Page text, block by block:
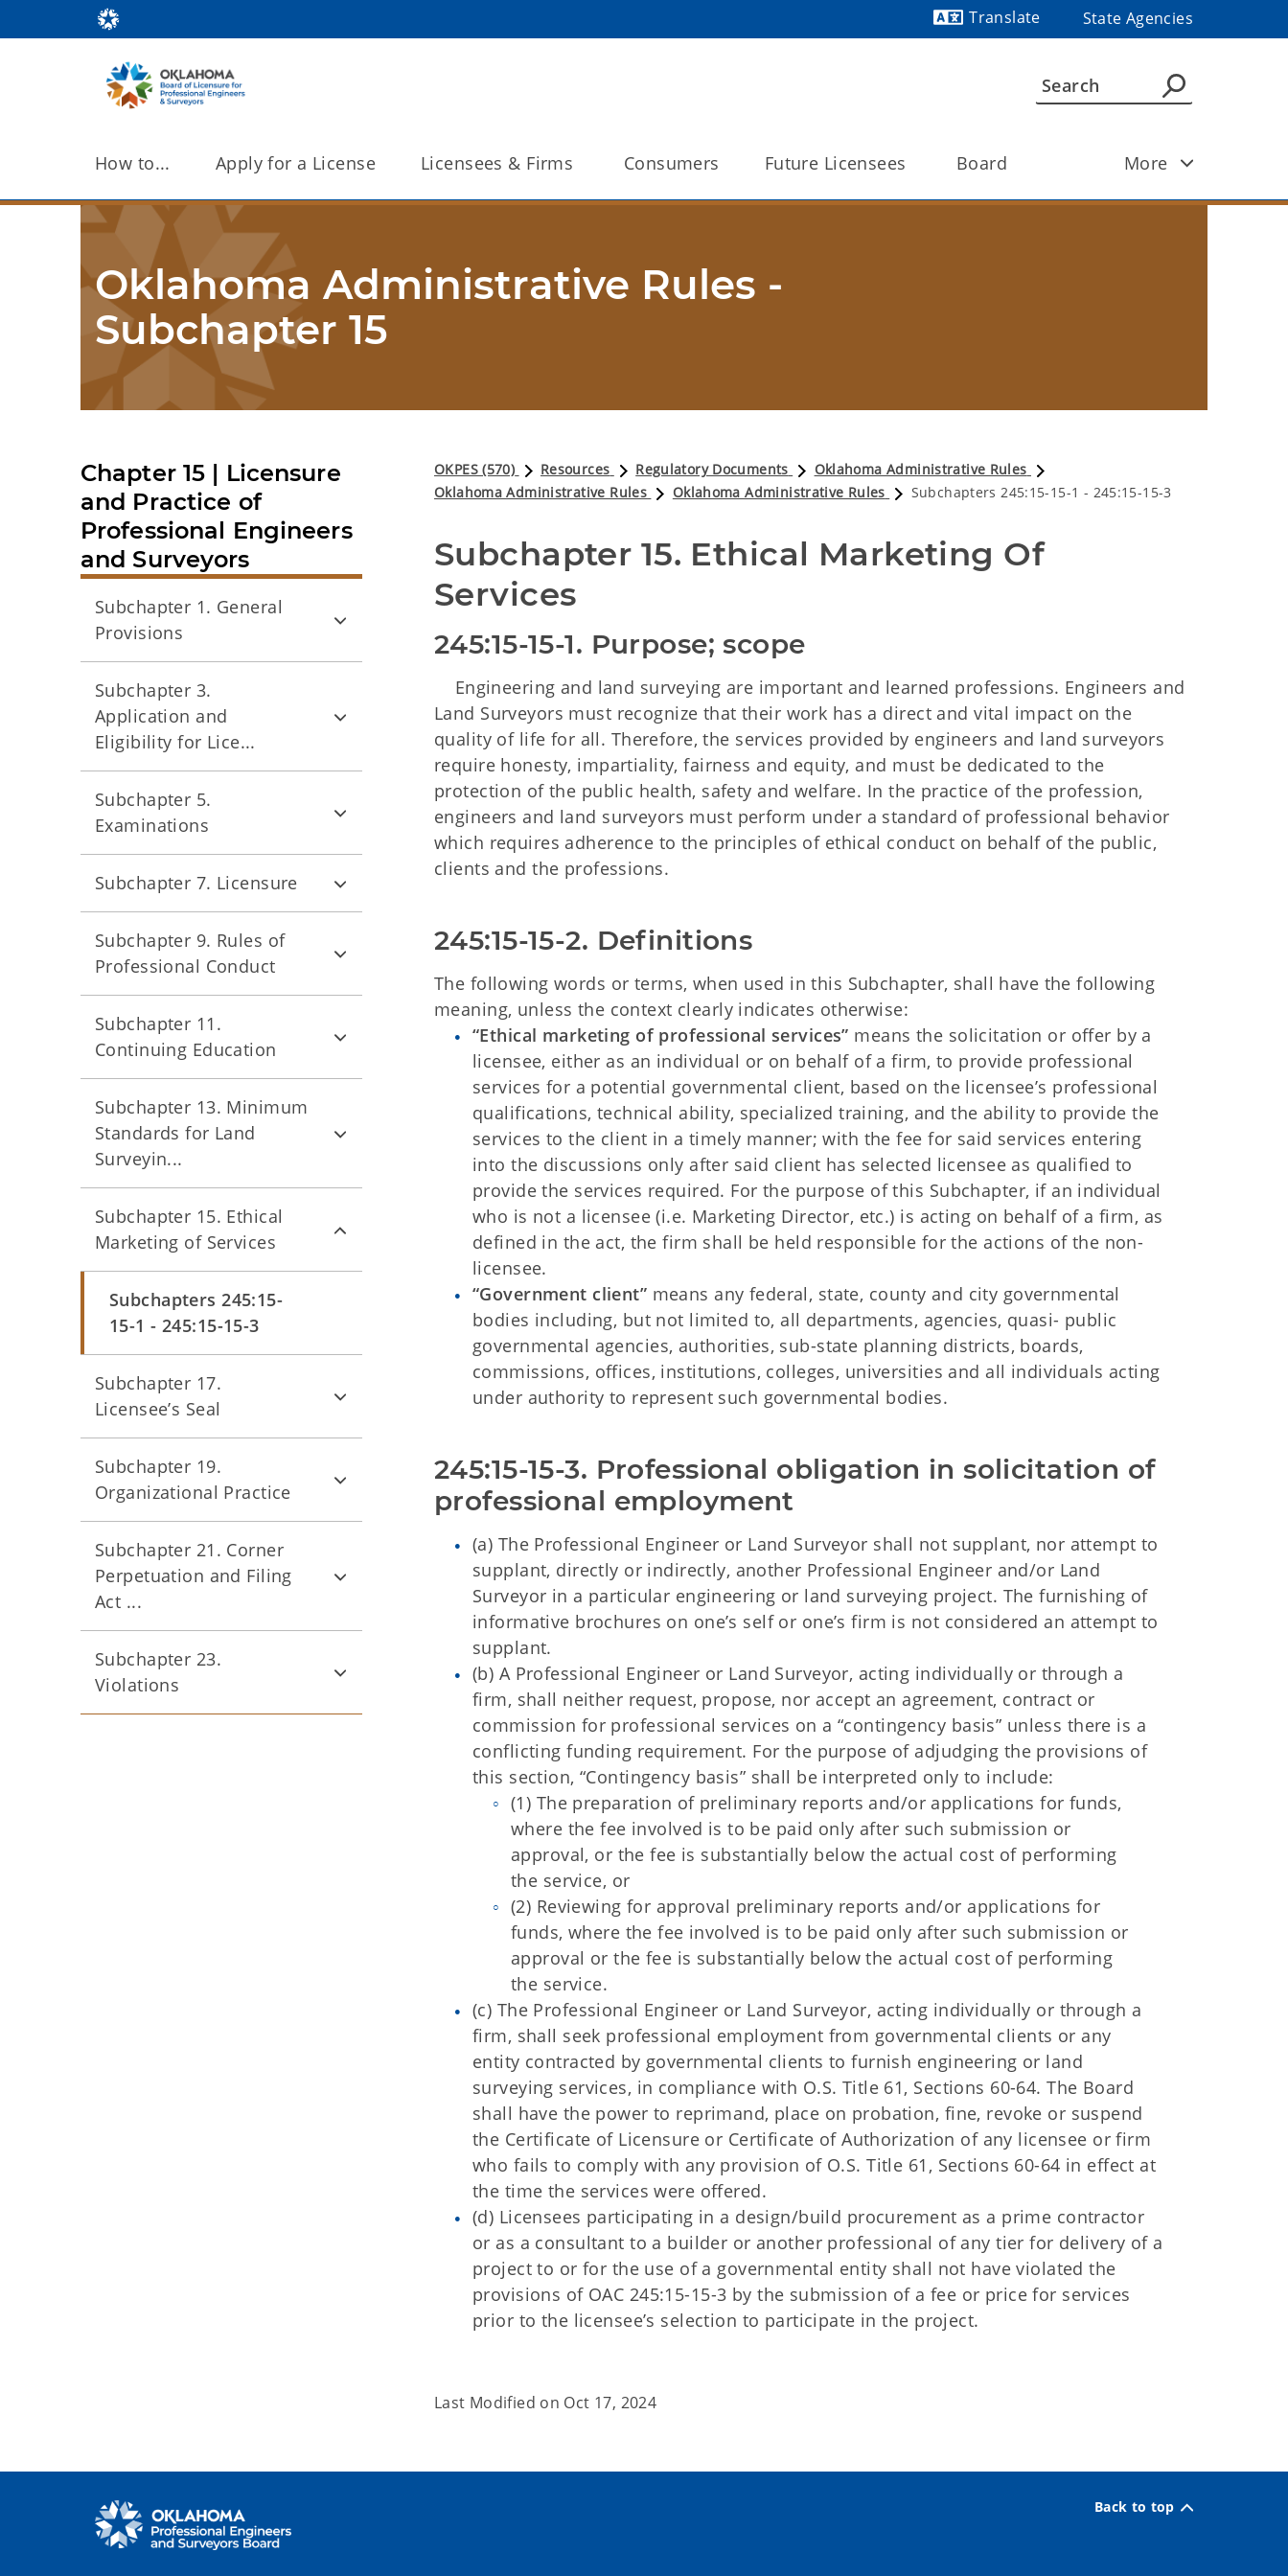
Translate
State Agencies
How to... Apply for a License Licensees & Firms Consumers Future Licensees Board More
Oklahoma Administrative Rules -
Subchapter 15
OKPES (570) Resources Regulatory Documents
Oklahoma Administrative Rules
Oklahoma Administrative Rules
Oklahoma Administrative Rules Subchapters 245:15-15-1 - 245:15-15-3
Subchapter 15. Ethical Marketing Of
Services
245:15-15-1. Purpose; scope
Engineering and land surveying are important and learned professions. Engineers and
Land Surveyors must recognize that their work has a direct and vital impact on the
quality of life for all. Therefore, the services provided by engineers and land surveyors
require honesty, impartiality, fairness and equity, and must be dedicated to the
protection of the public health, safety and welfare. In the practice of the profession,
engineers and land surveyors must perform under a standard of professional behavior
which requires adherence to the principles of ethical conduct on behalf of the public,
clients and the professions.
245:15-15-2. Definitions
The following words or terms, when used in this Subchapter, shall have the following
meaning, unless the context clearly indicates otherwise:
“Ethical marketing of professional services” means the solicitation or offer by a
licensee, either as an individual or on behalf of a firm, to provide professional
services for a potential governmental client, based on the licensee’s professional
qualifications, technical ability, specialized training, and the ability to provide the
services to the client in a timely manner; with the fee for said services entering
into the discussions only after said client has selected licensee as qualified to
provide the services required. For the purpose of this Subchapter, if an individual
who is not a licensee (i.e. Marketing Director, etc.) is acting on behalf of a firm, as
defined in the act, the firm shall be held responsible for the actions of the non-
licensee.
“Government client” means any federal, state, county and city governmental
bodies including, but not limited to, all departments, agencies, quasi- public
governmental agencies, authorities, sub-state planning districts, boards,
commissions, offices, institutions, colleges, universities and all individuals acting
under authority to represent such governmental bodies.
245:15-15-3. Professional obligation in solicitation of
professional employment
(a) The Professional Engineer or Land Surveyor shall not supplant, nor attempt to
supplant, directly or indirectly, another Professional Engineer and/or Land
Surveyor in a particular engineering or land surveying project. The furnishing of
informative brochures on one’s self or one’s firm is not considered an attempt to
supplant.
(b) A Professional Engineer or Land Surveyor, acting individually or through a
firm, shall neither request, propose, nor accept an agreement, contract or
commission for professional services on a “contingency basis” unless there is a
conflicting funding requirement. For the purpose of adjudging the provisions of
this section, “Contingency basis” shall be interpreted only to include:
(1) The preparation of preliminary reports and/or applications for funds,
where the fee involved is to be paid only after such submission or
approval, or the fee is substantially below the actual cost of performing
the service, or
(2) Reviewing for approval preliminary reports and/or applications for
funds, where the fee involved is to be paid only after such submission or
approval or the fee is substantially below the actual cost of performing
the service.
(c) The Professional Engineer or Land Surveyor, acting individually or through a
firm, shall seek professional employment from governmental clients or any
entity contracted by governmental clients to furnish engineering or land
surveying services, in compliance with O.S. Title 61, Sections 60-64. The Board
shall have the power to reprimand, place on probation, fine, revoke or suspend
the Certificate of Licensure or Certificate of Authorization of any licensee or firm
who fails to comply with any provision of O.S. Title 61, Sections 60-64 in effect at
the time the services were offered.
(d) Licensees participating in a design/build procurement as a prime contractor
or as a consultant to a builder or another professional of any tier for delivery of a
project to or for the use of a governmental entity shall not have violated the
provisions of OAC 245:15-15-3 by the submission of a fee or price for services
prior to the licensee’s selection to participate in the project.
Last Modified on Oct 17, 2024
Chapter 15 | Licensure
and Practice of
Professional Engineers
and Surveyors
Subchapter 1. General
Provisions
Subchapter 3.
Application and
Eligibility for Lice...
Subchapter 5.
Examinations
Subchapter 7. Licensure
Subchapter 9. Rules of
Professional Conduct
Subchapter 11.
Continuing Education
Subchapter 13. Minimum
Standards for Land
Surveyin...
Subchapter 15. Ethical
Marketing of Services
Subchapters 245:15-
15-1 - 245:15-15-3
Subchapter 17.
Licensee’s Seal
Subchapter 19.
Organizational Practice
Subchapter 21. Corner
Perpetuation and Filing
Act ...
Subchapter 23.
Violations
Back to top